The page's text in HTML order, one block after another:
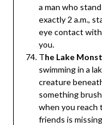
a man who
exactly 2 a.m.,
eye contact
you.
The Lake
swimming in a
creature
something
when you reach
friends is